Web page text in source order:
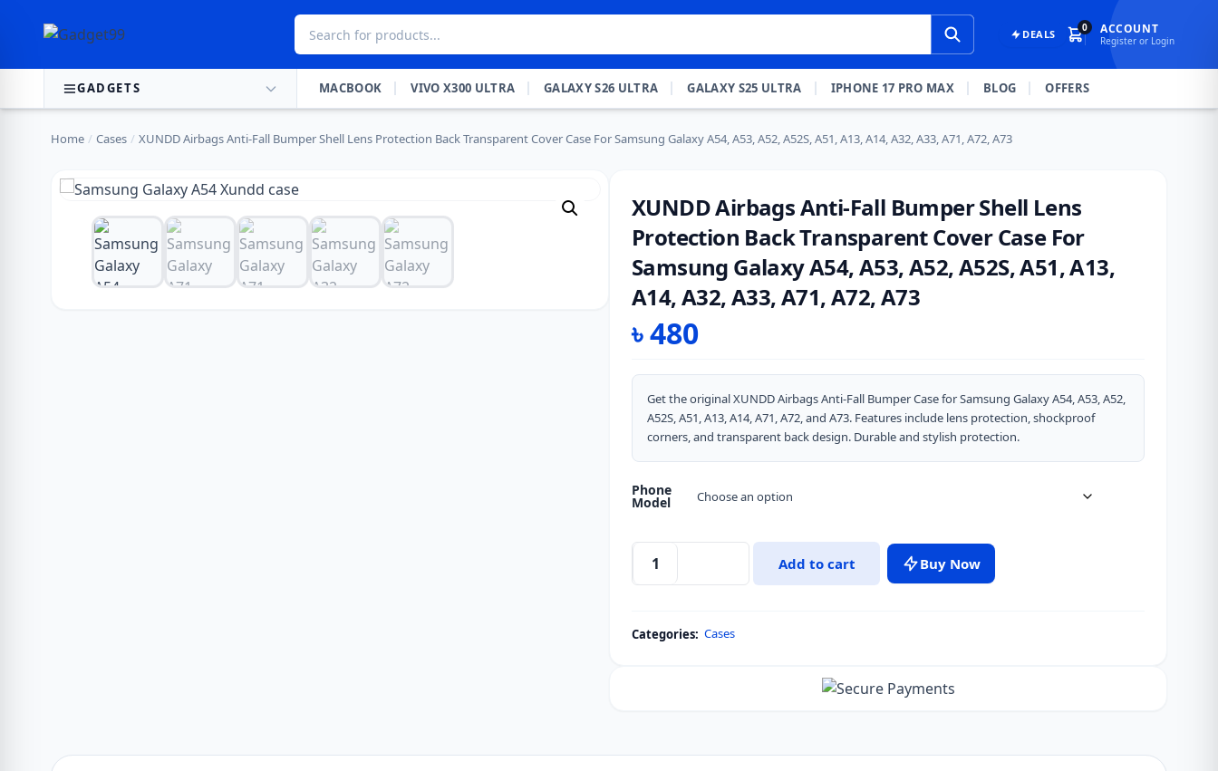
DEALS
0 ACCOUNT
Register or Login
GADGETS MACBOOK VIVO X300 ULTRA GALAXY S26 ULTRA GALAXY S25 ULTRA IPHONE 17 PRO MAX BLOG OFFERS
Home / Cases / XUNDD Airbags Anti-Fall Bumper Shell Lens Protection Back Transparent Cover Case For Samsung Galaxy A54, A53, A52, A52S, A51, A13, A14, A32, A33, A71, A72, A73
XUNDD Airbags Anti-Fall Bumper Shell Lens
Protection Back Transparent Cover Case For
Samsung Galaxy A54, A53, A52, A52S, A51, A13,
A14, A32, A33, A71, A72, A73
৳480
Get the original XUNDD Airbags Anti-Fall Bumper Case for Samsung Galaxy A54, A53, A52,
A52S, A51, A13, A14, A71, A72, and A73. Features include lens protection, shockproof
corners, and transparent back design. Durable and stylish protection.
Phone
Model
XUNDD
Fall
Add to cart Buy Now
Categories: Cases